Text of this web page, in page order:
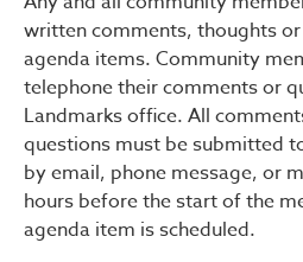
written comments, thoughts
agenda items. Community
telephone their comments or
Landmarks office. All
questions must be submitted
by email, phone message, or
hours before the start of the
agenda item is scheduled.